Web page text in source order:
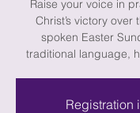
Raise your voice in
Christ’s victory over
spoken Easter
traditional language,
Registration